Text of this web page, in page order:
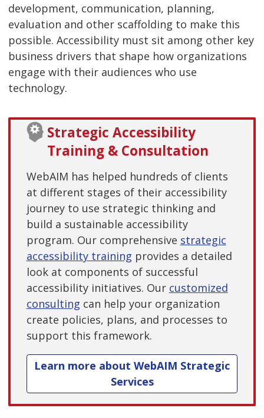
development, communication, planning,
evaluation and other scaffolding to make this
possible. Accessibility must sit among other key
business drivers that shape how organizations
engage with their audiences who use
technology.
Strategic Accessibility
Training & Consultation
WebAIM has helped hundreds of clients
at different stages of their accessibility
journey to use strategic thinking and
build a sustainable accessibility
program. Our comprehensive strategic
accessibility training provides a detailed
look at components of successful
accessibility initiatives. Our customized
consulting can help your organization
create policies, plans, and processes to
support this framework.
Learn more about WebAIM Strategic
Services